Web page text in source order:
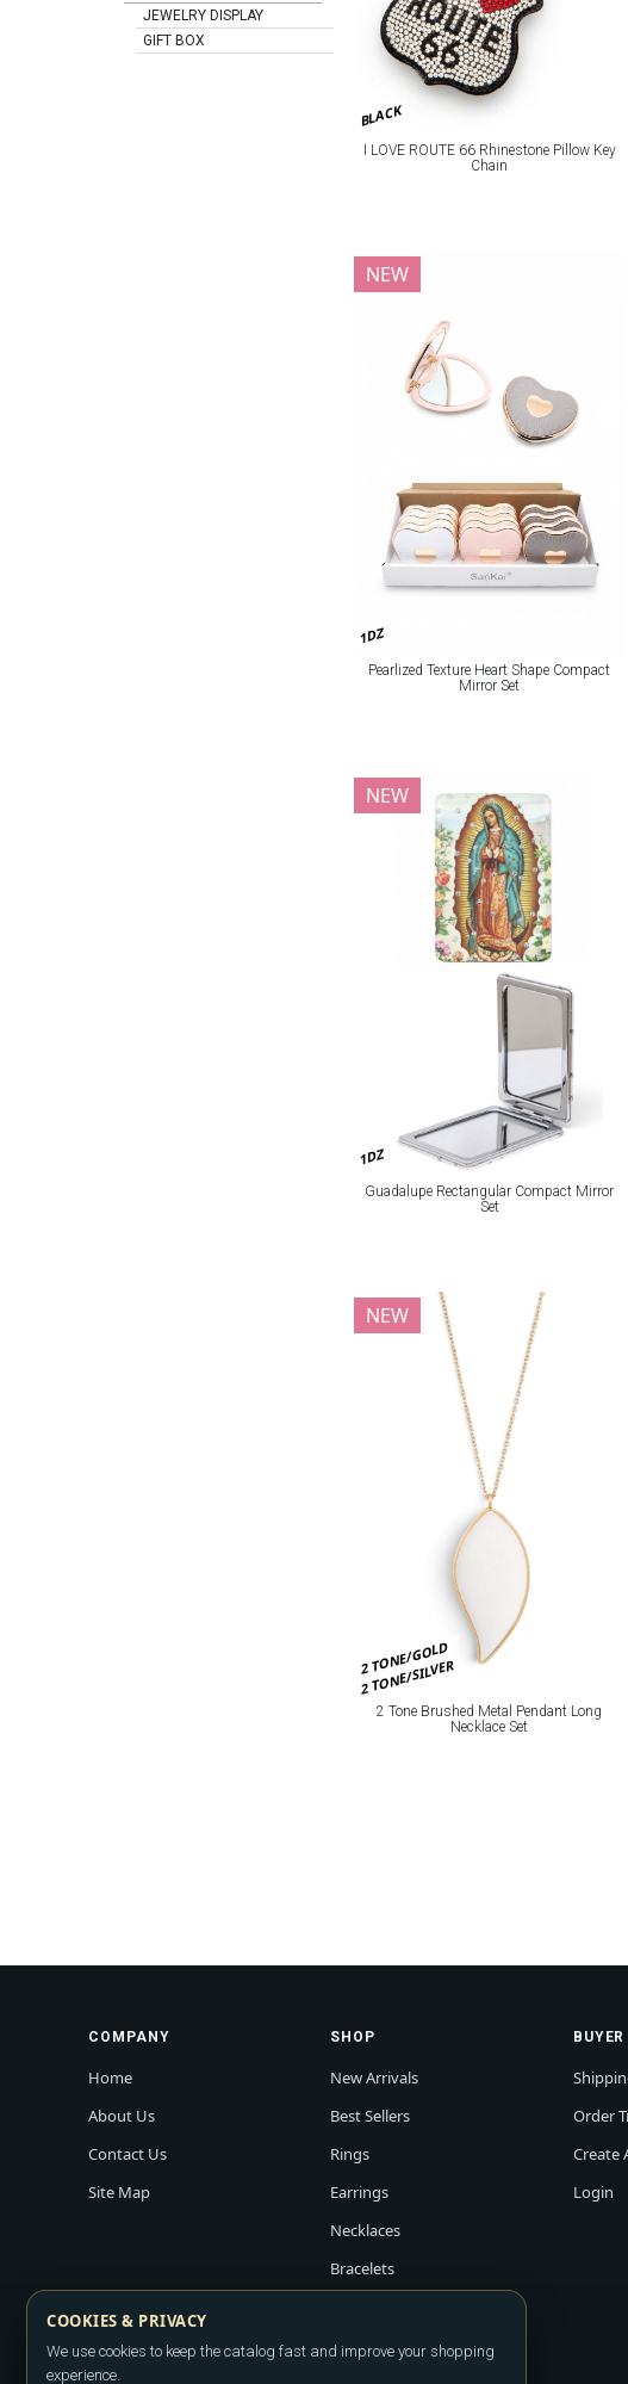
JEWELRY DISPLAY
GIFT BOX
BLACK
I LOVE ROUTE 66 Rhinestone Pillow Key
Chain
1DZ
NEW
Pearlized Texture Heart Shape Compact
Mirror Set
1DZ
NEW
Guadalupe Rectangular Compact Mirror
Set
2 TONE/GOLD
2 TONE/SILVER
NEW
2 Tone Brushed Metal Pendant Long
Necklace Set
COMPANY
Home
About Us
Contact Us
Site Map
SHOP
New Arrivals
Best Sellers
Rings
Earrings
Necklaces
Bracelets
Order
Create
Login
COOKIES & PRIVACY
We use cookies to keep the catalog fast and improve your shopping
experience.